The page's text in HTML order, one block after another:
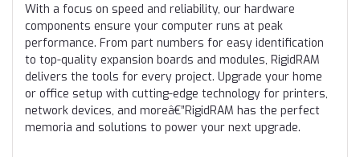
With a focus on speed and reliability, our hardware
components ensure your computer runs at peak
performance. From part numbers for easy identification
to top-quality expansion boards and modules, RigidRAM
delivers the tools for every project. Upgrade your home
or office setup with cutting-edge technology for printers,
network devices, and moreâ€”RigidRAM has the perfect
memoria and solutions to power your next upgrade.